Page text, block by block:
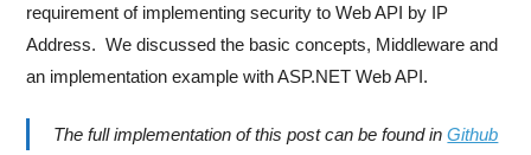
requirement of implementing security to Web API by IP
Address. We discussed the basic concepts, Middleware and
an implementation example with ASP.NET Web API.
The full implementation of this post can be found inGithub